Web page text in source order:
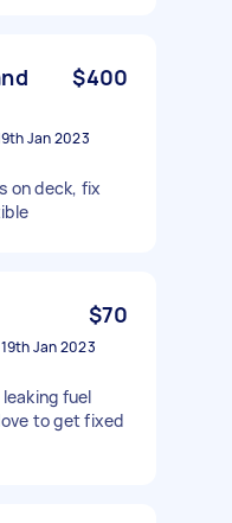
$400
Jan 2023
on deck, fix
$70
19th Jan 2023
fuel
to get fixed